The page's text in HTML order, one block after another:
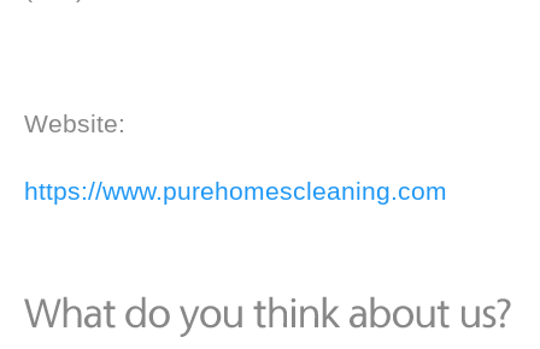
Website:
https://www.purehomescleaning.com